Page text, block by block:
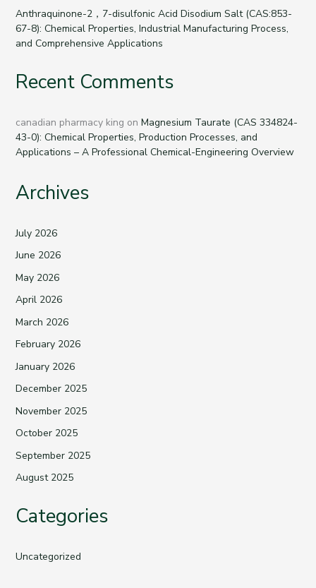
Anthraquinone-2，7-disulfonic Acid Disodium Salt (CAS:853-
67-8): Chemical Properties, Industrial Manufacturing Process,
and Comprehensive Applications
Recent Comments
canadian pharmacy king on Magnesium Taurate (CAS 334824-
43-0): Chemical Properties, Production Processes, and
Applications – A Professional Chemical-Engineering Overview
Archives
July 2026
June 2026
May 2026
April 2026
March 2026
February 2026
January 2026
December 2025
November 2025
October 2025
September 2025
August 2025
Categories
Uncategorized